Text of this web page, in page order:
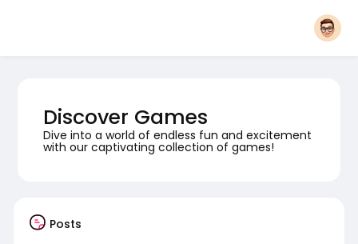
Discover Games
Dive into a world of endless fun and excitement
with our captivating collection of games!
Posts